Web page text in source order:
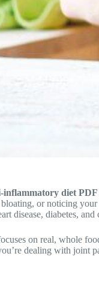
inflammatory diet
or noticing
disease, diabetes, and
on real, whole
dealing with joint